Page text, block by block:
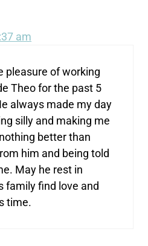
am
pleasure of working
Theo for the past 5
always made my day
silly and making me
better than
him and being told
May he rest in
family find love and
time.